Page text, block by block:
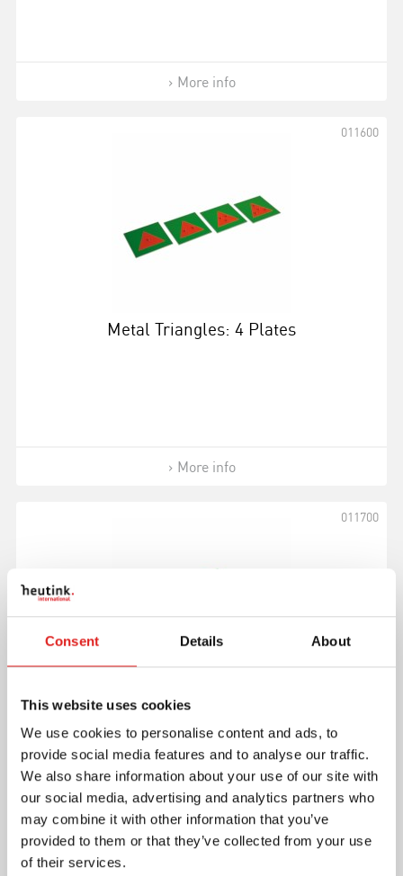
Consent Details About
This website uses cookies
We use cookies to personalise content and ads, to
provide social media features and to analyse our traffic.
We also share information about your use of our site with
our social media, advertising and analytics partners who
may combine it with other information that you’ve
provided to them or that they’ve collected from your use
of their services.
More info
Metal Triangles: 4 Plates
011600
More info
Small Triangle
011700
More info